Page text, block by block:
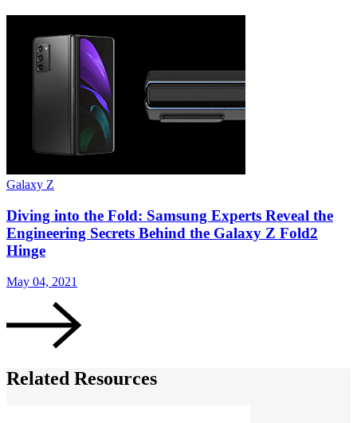
Galaxy Z
Diving into the Fold: Samsung Experts Reveal the
Engineering Secrets Behind the Galaxy Z Fold2
Hinge
May 04, 2021
Related Resources